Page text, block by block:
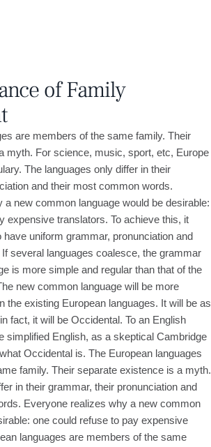
of Family
are members of the same family. Their
myth. For science, music, sport, etc, Europe
The languages only differ in their
and their most common words.
a new common language would be desirable:
expensive translators. To achieve this, it
uniform grammar, pronunciation and
several languages coalesce, the grammar
is more simple and regular than that of the
new common language will be more
the existing European languages. It will be as
fact, it will be Occidental. To an English
simplified English, as a skeptical Cambridge
Occidental is. The European languages
family. Their separate existence is a myth.
in their grammar, their pronunciation and
Everyone realizes why a new common
one could refuse to pay expensive
languages are members of the same